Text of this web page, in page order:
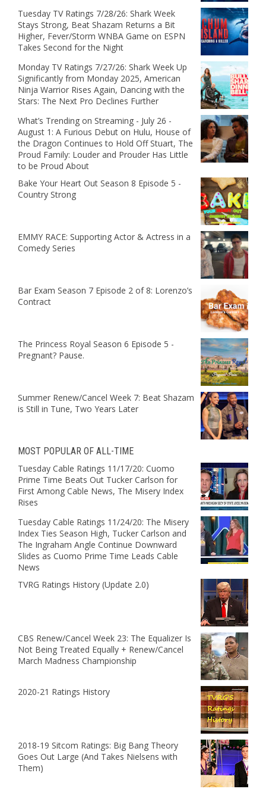
Tuesday TV Ratings 7/28/26: Shark Week
Stays Strong, Beat Shazam Returns a Bit
Higher, Fever/Storm WNBA Game on ESPN
Takes Second for the Night
Monday TV Ratings 7/27/26: Shark Week Up
Significantly from Monday 2025, American
Ninja Warrior Rises Again, Dancing with the
Stars: The Next Pro Declines Further
What’s Trending on Streaming - July 26 -
August 1: A Furious Debut on Hulu, House of
the Dragon Continues to Hold Off Stuart, The
Proud Family: Louder and Prouder Has Little
to be Proud About
Bake Your Heart Out Season 8 Episode 5 -
Country Strong
EMMY RACE: Supporting Actor & Actress in a
Comedy Series
Bar Exam Season 7 Episode 2 of 8: Lorenzo’s
Contract
The Princess Royal Season 6 Episode 5 -
Pregnant? Pause.
Summer Renew/Cancel Week 7: Beat Shazam
is Still in Tune, Two Years Later
MOST POPULAR OF ALL-TIME
Tuesday Cable Ratings 11/17/20: Cuomo
Prime Time Beats Out Tucker Carlson for
First Among Cable News, The Misery Index
Rises
Tuesday Cable Ratings 11/24/20: The Misery
Index Ties Season High, Tucker Carlson and
The Ingraham Angle Continue Downward
Slides as Cuomo Prime Time Leads Cable
News
TVRG Ratings History (Update 2.0)
CBS Renew/Cancel Week 23: The Equalizer Is
Not Being Treated Equally + Renew/Cancel
March Madness Championship
2020-21 Ratings History
2018-19 Sitcom Ratings: Big Bang Theory
Goes Out Large (And Takes Nielsens with
Them)